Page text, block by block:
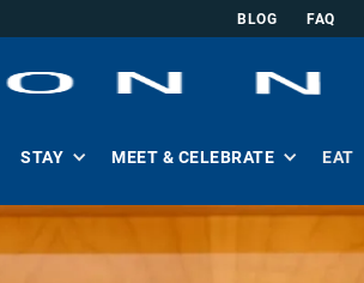
BLOG FAQ
STAY MEET & CELEBRATE EAT